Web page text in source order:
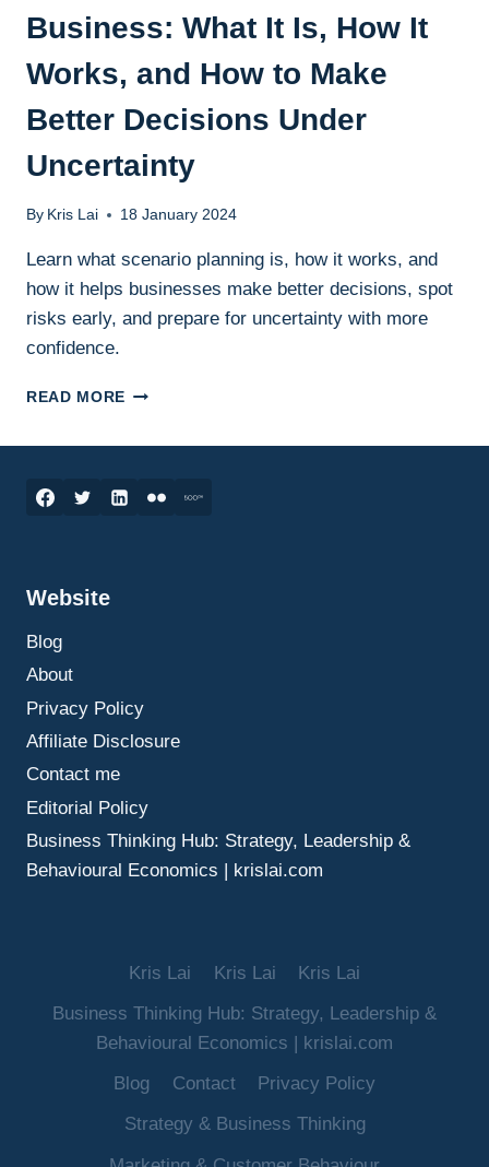
Business: What It Is, How It
Works, and How to Make
Better Decisions Under
Uncertainty
By Kris Lai 18 January 2024
Learn what scenario planning is, how it works, and
how it helps businesses make better decisions, spot
risks early, and prepare for uncertainty with more
confidence.
READ MORE SCENARIO
IT
BETTER
DECISIONS
Website
Blog
About
Privacy Policy
Affiliate Disclosure
Contact me
Editorial Policy
Business Thinking Hub: Strategy, Leadership &
Behavioural Economics | krislai.com
Kris Lai Kris Lai
Kris Lai
Business Thinking Hub: Strategy, Leadership &
Behavioural Economics | krislai.com
Blog
Contact
Privacy Policy
Strategy & Business Thinking